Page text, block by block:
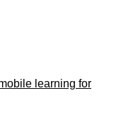
learning for